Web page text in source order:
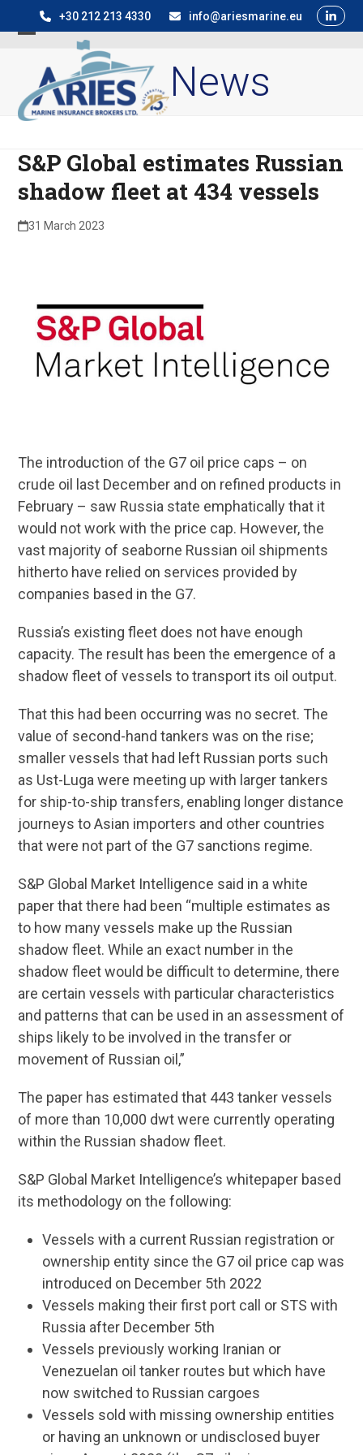
to
+30 212 213 4330 info@ariesmarine.eu
mobile
menu
mobile
menu
News
S&P Global estimates Russian
shadow fleet at 434 vessels
31 March 2023
The introduction of the G7 oil price caps – on
crude oil last December and on refined products in
February – saw Russia state emphatically that it
would not work with the price cap. However, the
vast majority of seaborne Russian oil shipments
hitherto have relied on services provided by
companies based in the G7.
Russia’s existing fleet does not have enough
capacity. The result has been the emergence of a
shadow fleet of vessels to transport its oil output.
That this had been occurring was no secret. The
value of second-hand tankers was on the rise;
smaller vessels that had left Russian ports such
as Ust-Luga were meeting up with larger tankers
for ship-to-ship transfers, enabling longer distance
journeys to Asian importers and other countries
that were not part of the G7 sanctions regime.
S&P Global Market Intelligence said in a white
paper that there had been “multiple estimates as
to how many vessels make up the Russian
shadow fleet. While an exact number in the
shadow fleet would be difficult to determine, there
are certain vessels with particular characteristics
and patterns that can be used in an assessment of
ships likely to be involved in the transfer or
movement of Russian oil,”
The paper has estimated that 443 tanker vessels
of more than 10,000 dwt were currently operating
within the Russian shadow fleet.
S&P Global Market Intelligence’s whitepaper based
its methodology on the following:
Vessels with a current Russian registration or
ownership entity since the G7 oil price cap was
introduced on December 5th 2022
Vessels making their first port call or STS with
Russia after December 5th
Vessels previously working Iranian or
Venezuelan oil tanker routes but which have
now switched to Russian cargoes
Vessels sold with missing ownership entities
or having an unknown or undisclosed buyer